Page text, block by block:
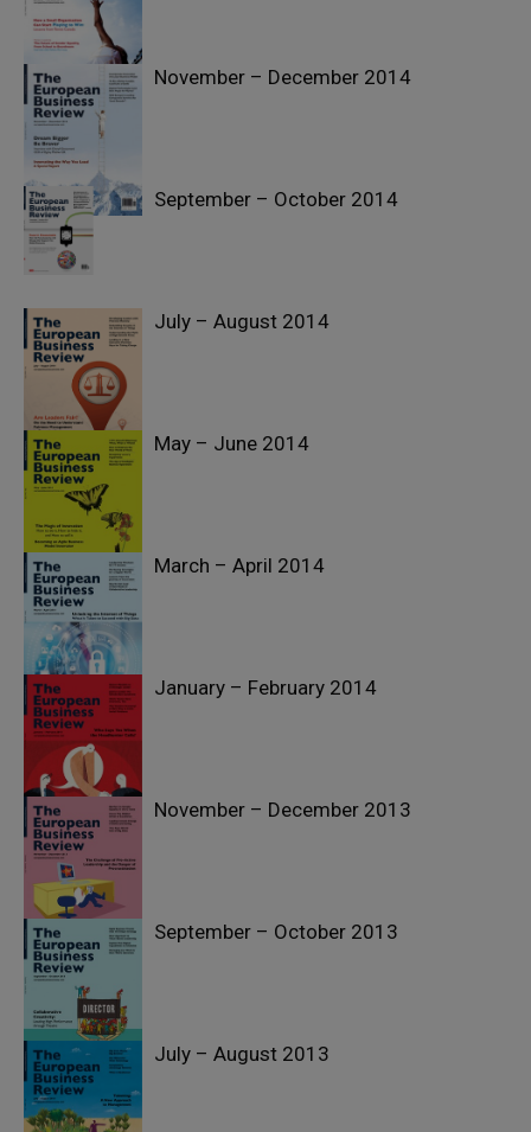
November – December 2014
September – October 2014
July – August 2014
May – June 2014
March – April 2014
January – February 2014
November – December 2013
September – October 2013
July – August 2013